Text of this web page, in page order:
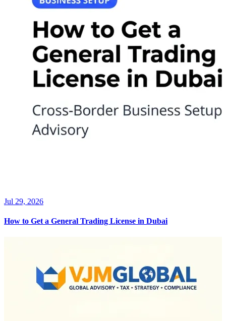
Jul 29, 2026
How to Get a General Trading License in Dubai